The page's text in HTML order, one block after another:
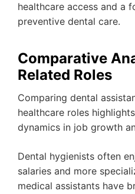
healthcare access and a
preventive dental care.
Comparative
Related Roles
Comparing dental
healthcare roles
dynamics in job growth
Dental hygienists often
salaries and more
medical assistants have